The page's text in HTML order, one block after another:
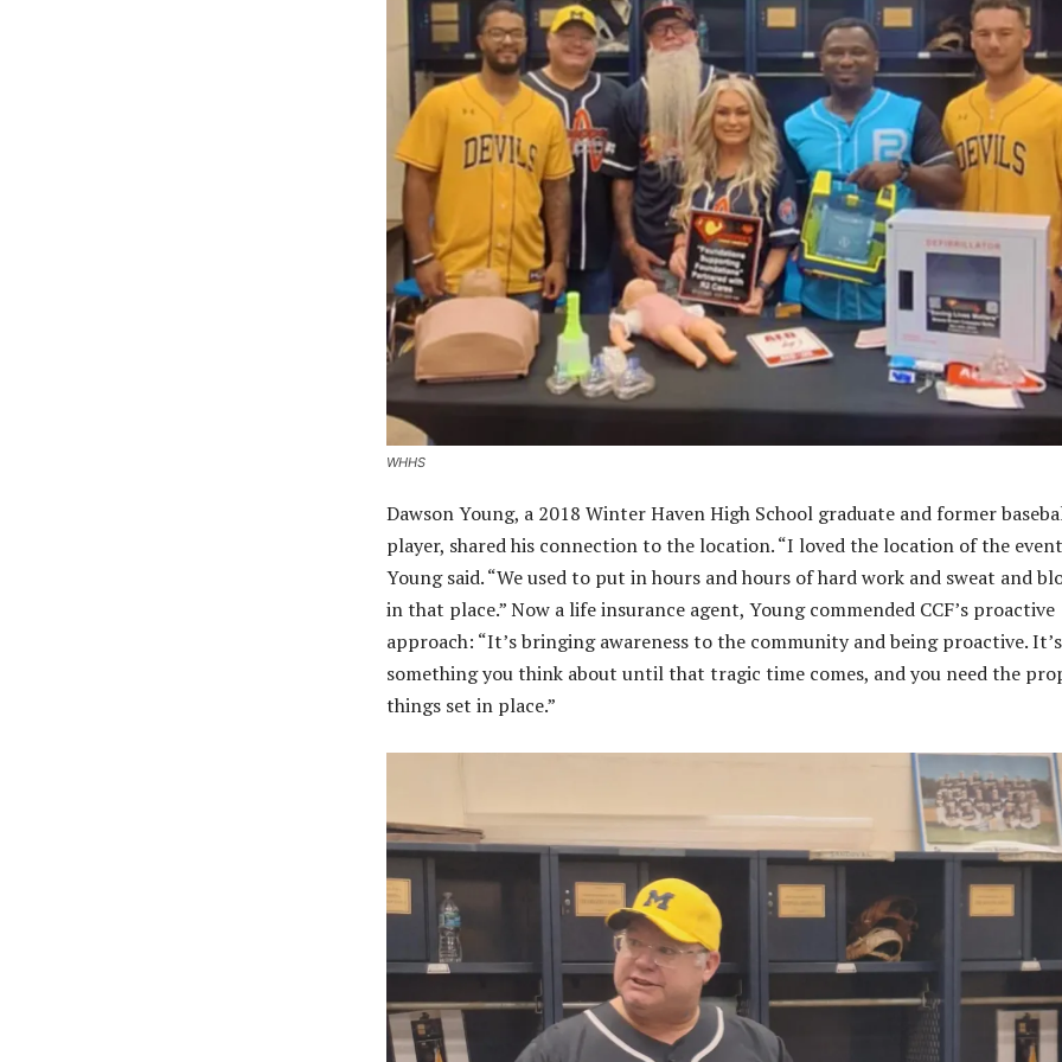
WHHS
Dawson Young, a 2018 Winter Haven High School graduate and former
player, shared his connection to the location. “I loved the location of the
Young said. “We used to put in hours and hours of hard work and sweat and
in that place.” Now a life insurance agent, Young commended CCF’s proactive
approach: “It’s bringing awareness to the community and being proactive.
something you think about until that tragic time comes, and you need the
things set in place.”